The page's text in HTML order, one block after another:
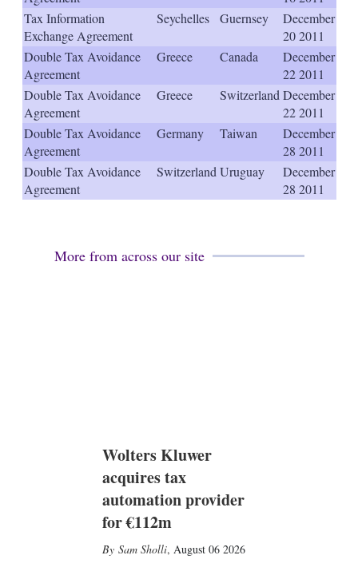
r
g
o
s
Tax Information
Exchange Agreement
Seychelles Guernsey
December
20 2011
Double Tax Avoidance
Agreement
Greece Canada
December
22 2011
Double Tax Avoidance
Agreement
Greece Switzerland December
22 2011
Double Tax Avoidance
Agreement
Germany Taiwan
December
28 2011
Double Tax Avoidance
Agreement
Switzerland Uruguay
December
28 2011
More from across our site
Wolters Kluwer
acquires tax
automation provider
for €112m
Sam Sholli, August 06 2026